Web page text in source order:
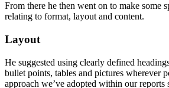
From there he then went on to make some
relating to format, layout and content.
Layout
He suggested using clearly defined
bullet points, tables and pictures wherever
approach we’ve adopted within our reports